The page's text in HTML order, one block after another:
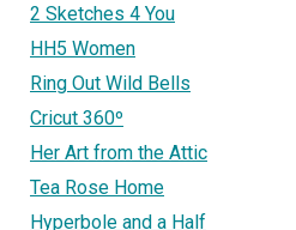
2 Sketches 4 You
HH5 Women
Ring Out Wild Bells
Cricut 360º
Her Art from the Attic
Tea Rose Home
Hyperbole and a Half